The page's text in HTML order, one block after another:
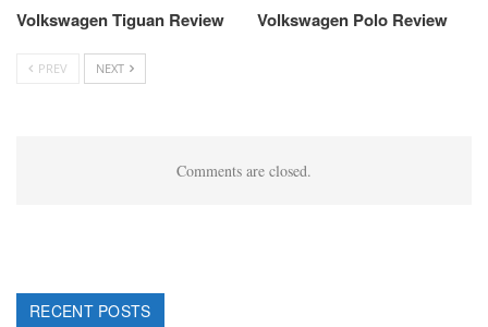
Volkswagen Tiguan Review Volkswagen Polo Review
PREV NEXT
Comments are closed.
RECENT POSTS